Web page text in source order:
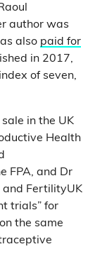
author was
also paid for
in 2017,
of seven,
in the UK
Health
FPA, and Dr
and FertilityUK
trials” for
the same